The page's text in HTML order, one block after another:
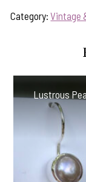
Category:Vintage
Lustrous